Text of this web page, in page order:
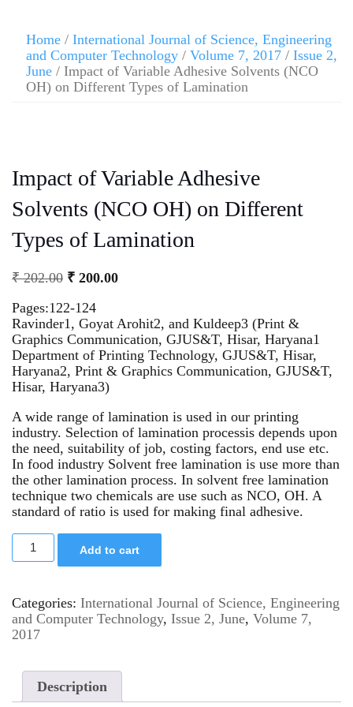
Home / International Journal of Science, Engineering
and Computer Technology / Volume 7, 2017 / Issue 2,
June / Impact of Variable Adhesive Solvents (NCO
OH) on Different Types of Lamination
Impact of Variable Adhesive
Solvents (NCO OH) on Different
Types of Lamination
₹202.00 ₹ 200.00
Pages:122-124
Ravinder1, Goyat Arohit2, and Kuldeep3 (Print &
Graphics Communication, GJUS&T, Hisar, Haryana1
Department of Printing Technology, GJUS&T, Hisar,
Haryana2, Print & Graphics Communication, GJUS&T,
Hisar, Haryana3)
A wide range of lamination is used in our printing
industry. Selection of lamination processis depends upon
the need, suitability of job, costing factors, end use etc.
In food industry Solvent free lamination is use more than
the other lamination process. In solvent free lamination
technique two chemicals are use such as NCO, OH. A
standard of ratio is used for making final adhesive.
Add to cart
Categories: International Journal of Science, Engineering
and Computer Technology, Issue 2, June, Volume 7,
2017
Description